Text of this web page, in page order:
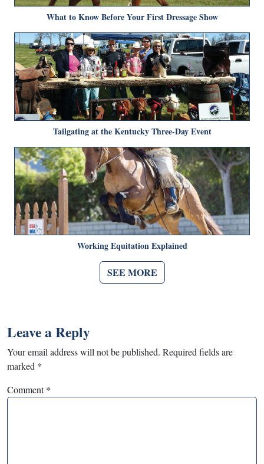
What to Know Before Your First Dressage Show
Tailgating at the Kentucky Three-Day Event
Working Equitation Explained
SEE MORE
Leave a Reply
Your email address will not be published. Required fields are
marked *
Comment*